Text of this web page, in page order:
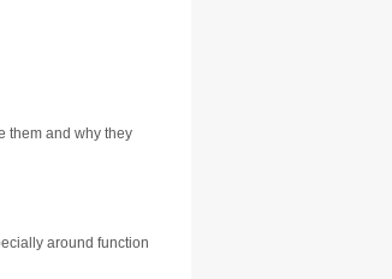
them and why they
around function